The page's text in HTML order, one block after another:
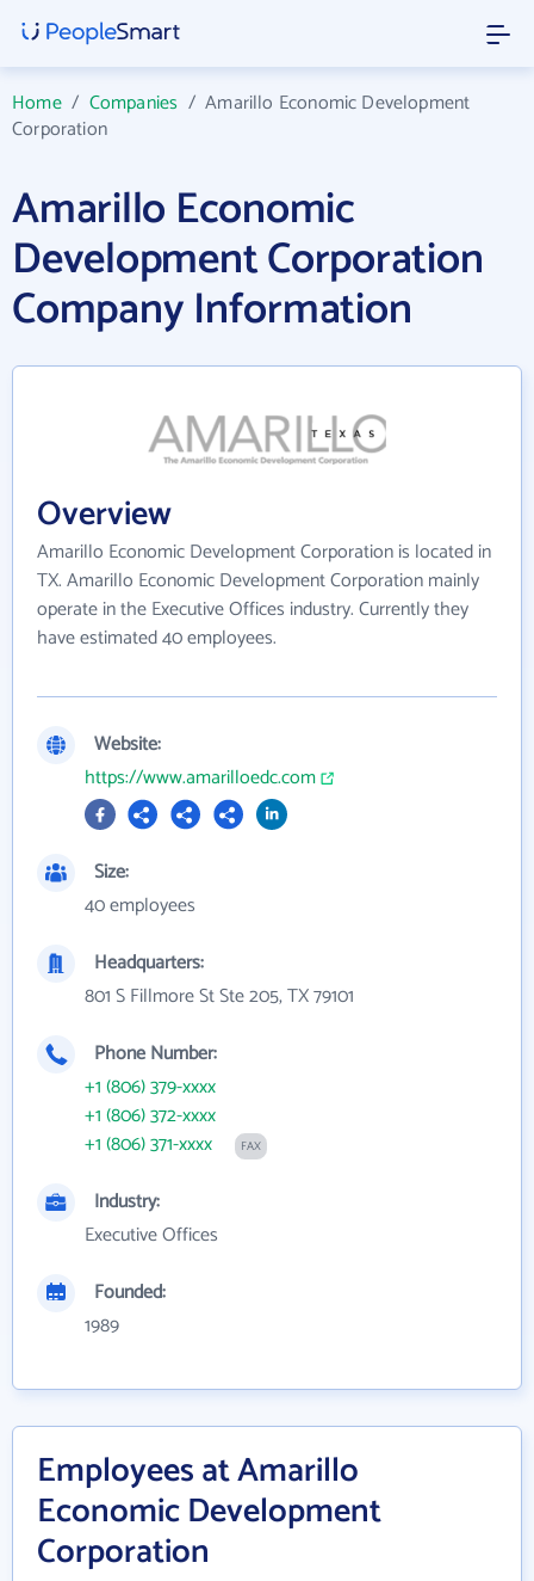
Home/ Companies /Amarillo Economic Development
Corporation
Amarillo Economic
Development Corporation
Company Information
Overview
Amarillo Economic Development Corporation is located in
TX. Amarillo Economic Development Corporation mainly
operate in the Executive Offices industry. Currently they
have estimated 40 employees.
Website:
https://www.amarilloedc.com
Size:
40 employees
Headquarters:
801 S Fillmore St Ste 205, TX 79101
Phone Number:
+1 (806) 379-xxxx
+1 (806) 372-xxxx
+1 (806) 371-xxxx
FAX
Industry:
Executive Offices
Founded:
1989
Employees at Amarillo
Economic Development
Corporation